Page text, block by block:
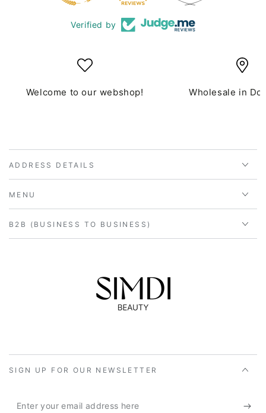
Verified by
Welcome to our webshop! Wholesale in
ADDRESS DETAILS
MENU
B2B (BUSINESS TO BUSINESS)
SIGN UP FOR OUR NEWSLETTER
Enter